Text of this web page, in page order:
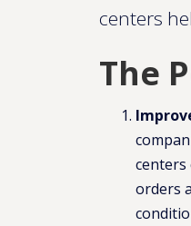
centers
The
centers
orders